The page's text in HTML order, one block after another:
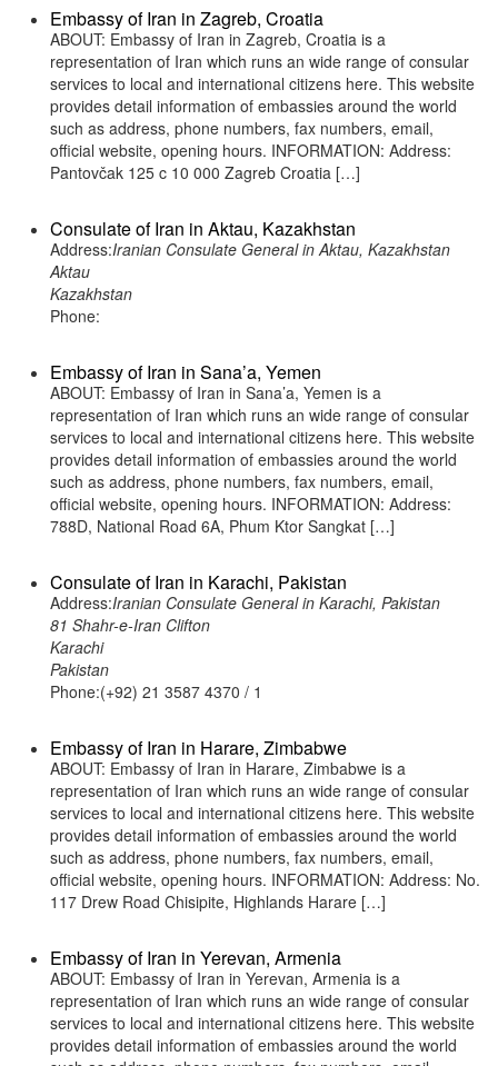
Embassy of Iran in Zagreb, Croatia
ABOUT: Embassy of Iran in Zagreb, Croatia is a
representation of Iran which runs an wide range of consular
services to local and international citizens here. This website
provides detail information of embassies around the world
such as address, phone numbers, fax numbers, email,
official website, opening hours. INFORMATION: Address:
Pantovčak 125 c 10 000 Zagreb Croatia […]
Consulate of Iran in Aktau, Kazakhstan
Address:Iranian Consulate General in Aktau, Kazakhstan
Aktau
Kazakhstan
Phone:
Embassy of Iran in Sana’a, Yemen
ABOUT: Embassy of Iran in Sana’a, Yemen is a
representation of Iran which runs an wide range of consular
services to local and international citizens here. This website
provides detail information of embassies around the world
such as address, phone numbers, fax numbers, email,
official website, opening hours. INFORMATION: Address:
788D, National Road 6A, Phum Ktor Sangkat […]
Consulate of Iran in Karachi, Pakistan
Address:Iranian Consulate General in Karachi, Pakistan
81 Shahr-e-Iran Clifton
Karachi
Pakistan
Phone:(+92) 21 3587 4370 / 1
Embassy of Iran in Harare, Zimbabwe
ABOUT: Embassy of Iran in Harare, Zimbabwe is a
representation of Iran which runs an wide range of consular
services to local and international citizens here. This website
provides detail information of embassies around the world
such as address, phone numbers, fax numbers, email,
official website, opening hours. INFORMATION: Address: No.
117 Drew Road Chisipite, Highlands Harare […]
Embassy of Iran in Yerevan, Armenia
ABOUT: Embassy of Iran in Yerevan, Armenia is a
representation of Iran which runs an wide range of consular
services to local and international citizens here. This website
provides detail information of embassies around the world